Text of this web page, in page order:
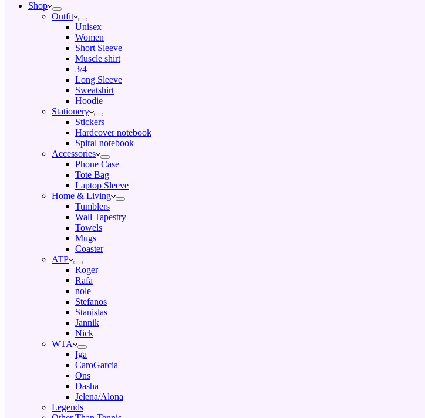
Shop
Outfit
Unisex
Women
Short Sleeve
Muscle shirt
3/4
Long Sleeve
Sweatshirt
Hoodie
Stationery
Stickers
Hardcover notebook
Spiral notebook
Accessories
Phone Case
Tote Bag
Laptop Sleeve
Home & Living
Tumblers
Wall Tapestry
Towels
Mugs
Coaster
ATP
Roger
Rafa
nole
Stefanos
Stanislas
Jannik
Nick
WTA
Iga
CaroGarcia
Ons
Dasha
Jelena/Alona
Legends